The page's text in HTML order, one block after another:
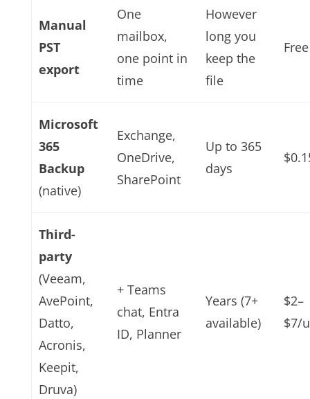
Manual
PST
export
One
mailbox,
one point in
time
However
long you
keep the
file
Free
Microsoft
365
Backup
(native)
Exchange,
OneDrive,
SharePoint
Up to 365
days
Third-
party
(Veeam,
AvePoint,
Datto,
Acronis,
Keepit,
Druva)
+ Teams
chat, Entra
ID, Planner
Years (7+
available)
$2–
$7/